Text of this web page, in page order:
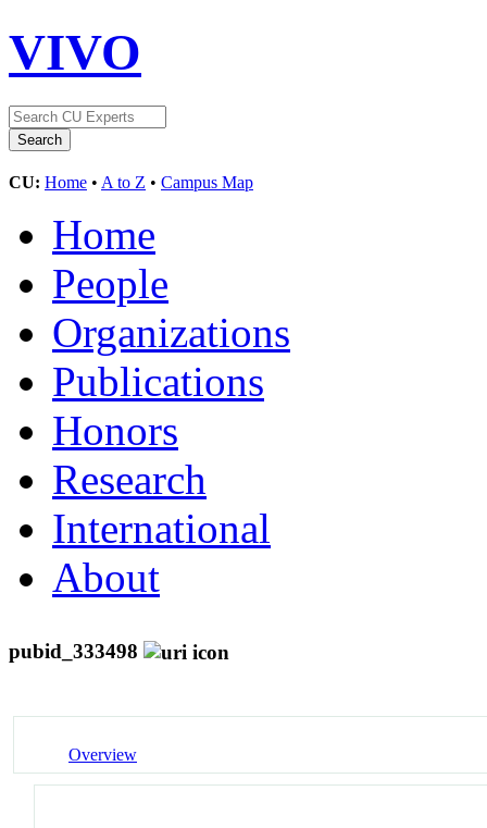
VIVO
CU: Home • A to Z • Campus Map
Home
People
Organizations
Publications
Honors
Research
International
About
pubid_333498
Overview